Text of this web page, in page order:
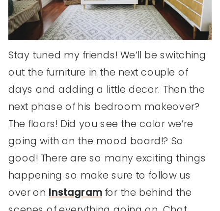
Stay tuned my friends! We’ll be switching
out the furniture in the next couple of
days and adding a little decor. Then the
next phase of his bedroom makeover?
The floors! Did you see the color we’re
going with on the mood board!? So
good! There are so many exciting things
happening so make sure to follow us
over on Instagramfor the behind the